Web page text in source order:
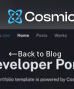
Cosmic Logo
Back to Blog